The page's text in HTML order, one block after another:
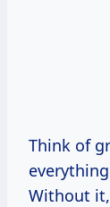
Think of
Without